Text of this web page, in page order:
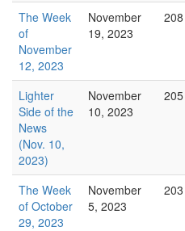
The Week
of
November
12, 2023
November
19, 2023
208
Lighter
Side of the
News
(Nov. 10,
2023)
November
10, 2023
205
The Week
of October
29, 2023
November
5, 2023
203